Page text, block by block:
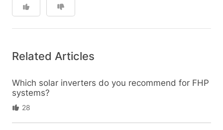
Related Articles
Which solar inverters do you recommend for FHP
systems?
28